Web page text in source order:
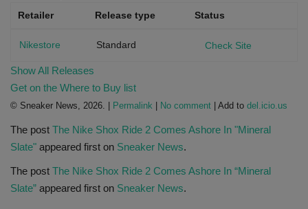
Retailer Release type Status
Nikestore Standard Check Site
Show All Releases
Get on the Where to Buy list
© Sneaker News, 2026. | Permalink No comment | Add to del.icio.us
The post The Nike Shox Ride 2 Comes Ashore In "Mineral
Slate" appeared first on Sneaker News.
The post The Nike Shox Ride 2 Comes Ashore In “Mineral
Slate” appeared first on Sneaker News.